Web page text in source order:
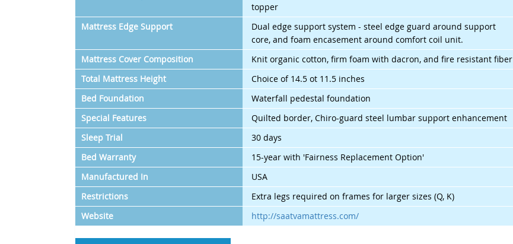
topper
Mattress Edge Support
Dual edge support system - steel edge guard around support
core, and foam encasement around comfort coil unit.
Mattress Cover Composition
Knit organic cotton, firm foam with dacron, and fire resistant fiber
Total Mattress Height
Choice of 14.5 ot 11.5 inches
Bed Foundation
Waterfall pedestal foundation
Special Features
Quilted border, Chiro-guard steel lumbar support enhancement
Sleep Trial
30 days
Bed Warranty
15-year with 'Fairness Replacement Option'
Manufactured In
USA
Restrictions
Extra legs required on frames for larger sizes (Q, K)
Website
http://saatvamattress.com/